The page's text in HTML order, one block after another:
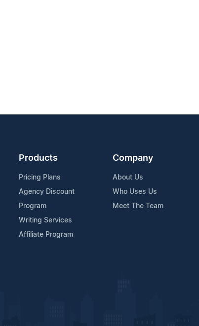
Products
Pricing Plans
Agency Discount
Program
Writing Services
Affiliate Program
Company
About Us
Who Uses Us
Meet The Team